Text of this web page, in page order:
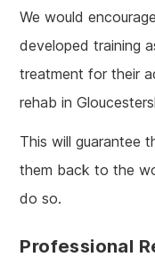
We would
developed training
treatment for their
rehab in
This will guarantee
them back to the
do so.
Professional